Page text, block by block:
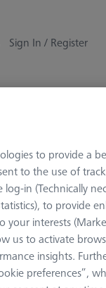
Sign In / Register
VAST XXT TL2/TL4
They are marked
to provide a
to the use of
in (Technically
to provide
your interests
us to activate
insights.
preferences”,